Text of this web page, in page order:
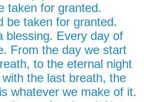
taken for granted.
be taken for granted.
blessing. Every day of
From the day we start
to the eternal night
the last breath, the
whatever we make of it.